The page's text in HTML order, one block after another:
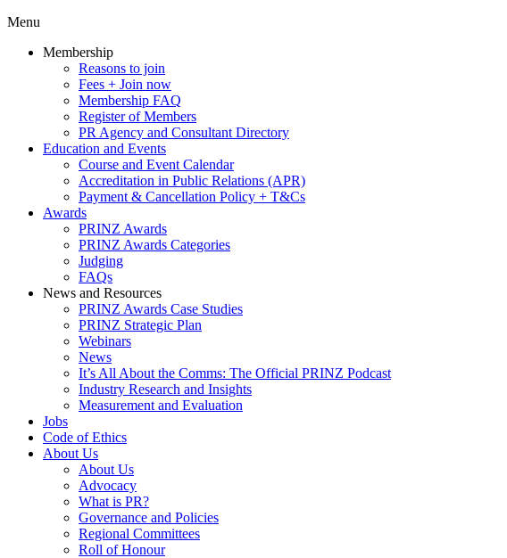
Menu
Membership
Reasons to join
Fees + Join now
Membership FAQ
Register of Members
PR Agency and Consultant Directory
Education and Events
Course and Event Calendar
Accreditation in Public Relations (APR)
Payment & Cancellation Policy + T&Cs
Awards
PRINZ Awards
PRINZ Awards Categories
Judging
FAQs
News and Resources
PRINZ Awards Case Studies
PRINZ Strategic Plan
Webinars
News
It’s All About the Comms: The Official PRINZ Podcast
Industry Research and Insights
Measurement and Evaluation
Jobs
Code of Ethics
About Us
About Us
Advocacy
What is PR?
Governance and Policies
Regional Committees
Roll of Honour